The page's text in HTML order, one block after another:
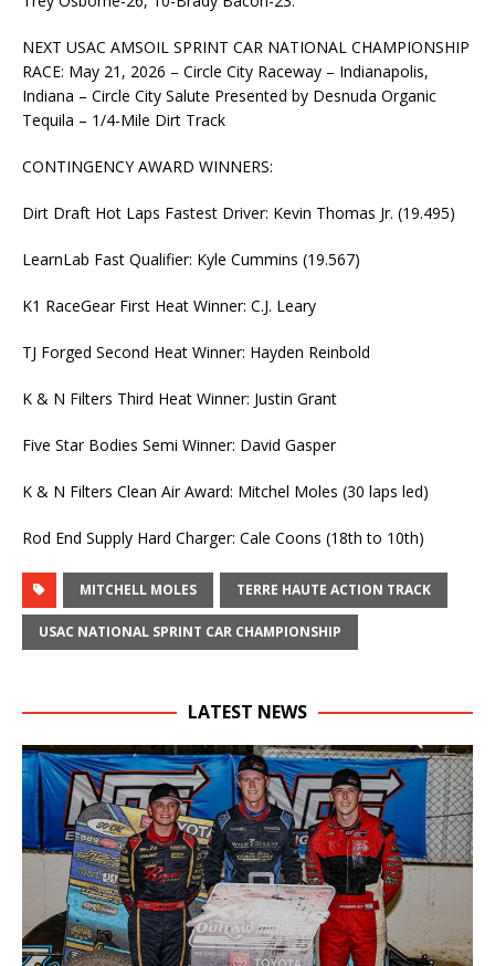
NEXT USAC AMSOIL SPRINT CAR NATIONAL CHAMPIONSHIP
RACE: May 21, 2026 – Circle City Raceway – Indianapolis,
Indiana – Circle City Salute Presented by Desnuda Organic
Tequila – 1/4-Mile Dirt Track
CONTINGENCY AWARD WINNERS:
Dirt Draft Hot Laps Fastest Driver: Kevin Thomas Jr. (19.495)
LearnLab Fast Qualifier: Kyle Cummins (19.567)
K1 RaceGear First Heat Winner: C.J. Leary
TJ Forged Second Heat Winner: Hayden Reinbold
K & N Filters Third Heat Winner: Justin Grant
Five Star Bodies Semi Winner: David Gasper
K & N Filters Clean Air Award: Mitchel Moles (30 laps led)
Rod End Supply Hard Charger: Cale Coons (18th to 10th)
MITCHELL MOLES TERRE HAUTE ACTION TRACK
USAC NATIONAL SPRINT CAR CHAMPIONSHIP
LATEST NEWS